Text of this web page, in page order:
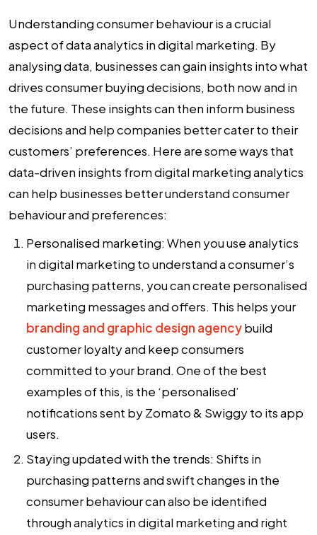
Understanding consumer behaviour is a crucial
aspect ofdata analytics in digital marketing. By
analysing data, businesses can gain insights into what
drives consumer buying decisions, both now and in
the future. These insights can then inform business
decisions and help companies better cater to their
customers’ preferences. Here are some ways that
data-driven insights from digital marketing analytics
can help businesses better understand consumer
behaviour and preferences:
Personalised marketing:When you useanalytics
in digital marketing to understand a consumer’s
purchasing patterns, you can create personalised
marketing messages and offers. This helps your
branding and graphic design agencybuild
customer loyalty and keep consumers
committed to your brand. One of the best
examples of this, is the ‘personalised’
notifications sent by Zomato & Swiggy to its app
users.
Staying updated with the trends: Shifts in
purchasing patterns and swift changes in the
consumer behaviour can also be identified
throughanalytics in digital marketingand right